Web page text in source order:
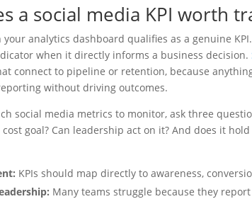
a social media KPI worth
your analytics dashboard qualifies as a genuine
when it directly informs a business decision.
connect to pipeline or retention, because
without driving outcomes.
social media metrics to monitor, ask three
goal? Can leadership act on it? And does it
KPIs should map directly to awareness,
Many teams struggle because they